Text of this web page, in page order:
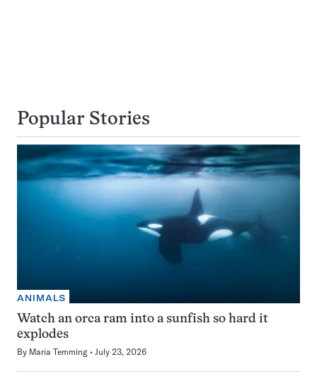
Popular Stories
ANIMALS
Watch an orca ram into a sunfish so hard it
explodes
By Maria Temming July 23, 2026